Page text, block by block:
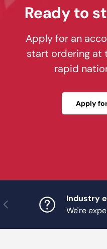
Ready to
Apply for an
start ordering at
rapid
Apply
Previous
Industry
We're